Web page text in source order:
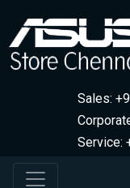
Sales:
Service: